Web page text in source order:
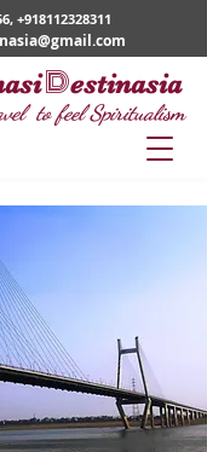
Destinasia
to feel Spiritualism
, +918112328311